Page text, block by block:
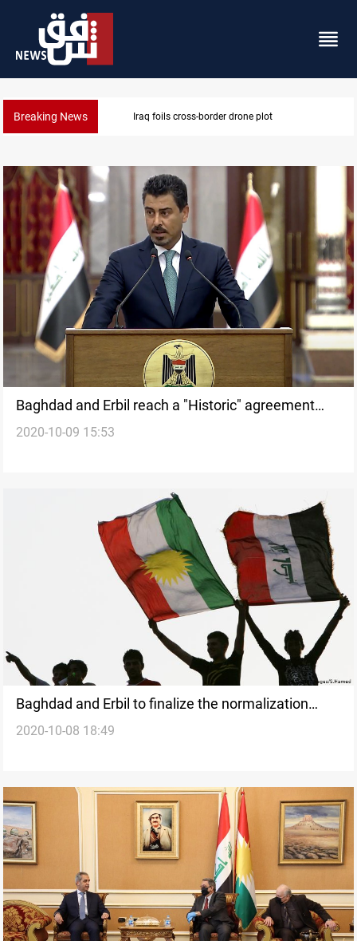
Breaking News Pentagon moves to replenish arsenal after Iran war
Baghdad and Erbil reach a "Historic" agreement
regarding Sinjar district
2020-10-09 15:53
Baghdad and Erbil to finalize the normalization
agreement of Sinjar
2020-10-08 18:49